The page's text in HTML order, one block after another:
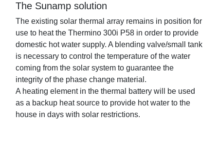
The Sunamp solution
The existing solar thermal array remains in position for
use to heat the Thermino 300i P58 in order to provide
domestic hot water supply. A blending valve/small tank
is necessary to control the temperature of the water
coming from the solar system to guarantee the
integrity of the phase change material.
A heating element in the thermal battery will be used
as a backup heat source to provide hot water to the
house in days with solar restrictions.